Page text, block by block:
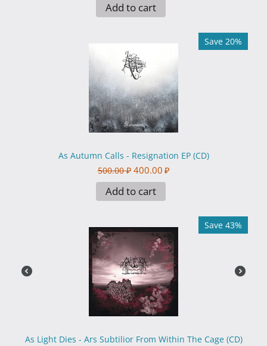
Add to cart
Save 20%
As Autumn Calls - Resignation EP (CD)
500.00 ₽ 400.00 ₽
Add to cart
Save 43%
As Light Dies - Ars Subtilior From Within The Cage (CD)